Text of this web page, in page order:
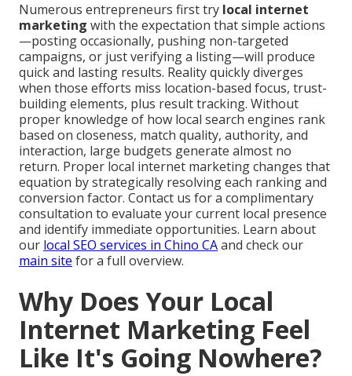
Numerous entrepreneurs first try local internet
marketing with the expectation that simple actions
—posting occasionally, pushing non-targeted
campaigns, or just verifying a listing—will produce
quick and lasting results. Reality quickly diverges
when those efforts miss location-based focus, trust-
building elements, plus result tracking. Without
proper knowledge of how local search engines rank
based on closeness, match quality, authority, and
interaction, large budgets generate almost no
return. Proper local internet marketing changes that
equation by strategically resolving each ranking and
conversion factor. Contact us for a complimentary
consultation to evaluate your current local presence
and identify immediate opportunities. Learn about
our local SEO services in Chino CAand check our
main site for a full overview.
Why Does Your Local
Internet Marketing Feel
Like It's Going Nowhere?